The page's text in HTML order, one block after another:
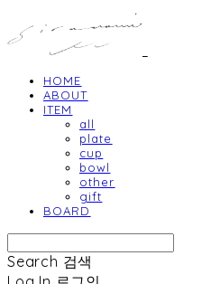
HOME
ABOUT
ITEM
all
plate
cup
bowl
other
gift
BOARD
Search 검색